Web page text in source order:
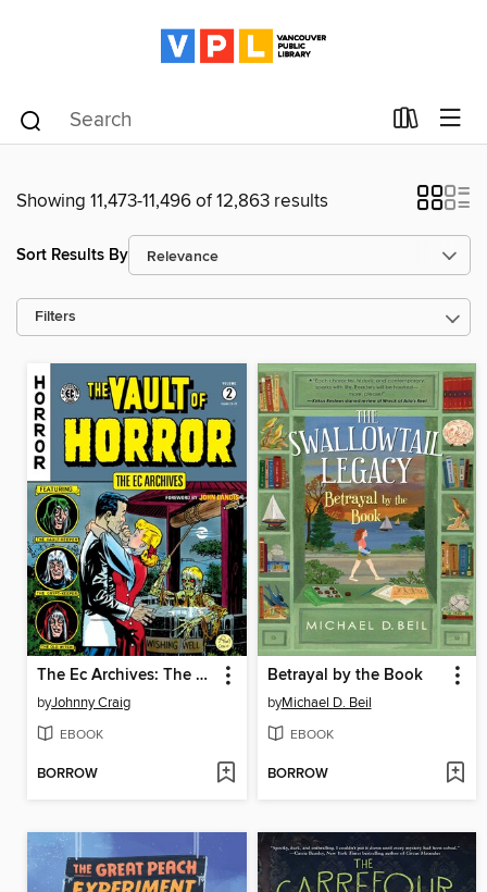
Showing 11,473-11,496 of 12,863 results
Sort Results By
Filters
The Ec Archives: The Vault Of Horror, Volume 2
byJohnny Craig
EBOOK
BORROW
Betrayal by the Book
byMichael D. Beil
EBOOK
BORROW